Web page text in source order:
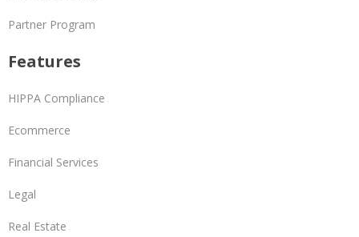
Partner Program
Features
HIPPA Compliance
Ecommerce
Financial Services
Legal
Real Estate